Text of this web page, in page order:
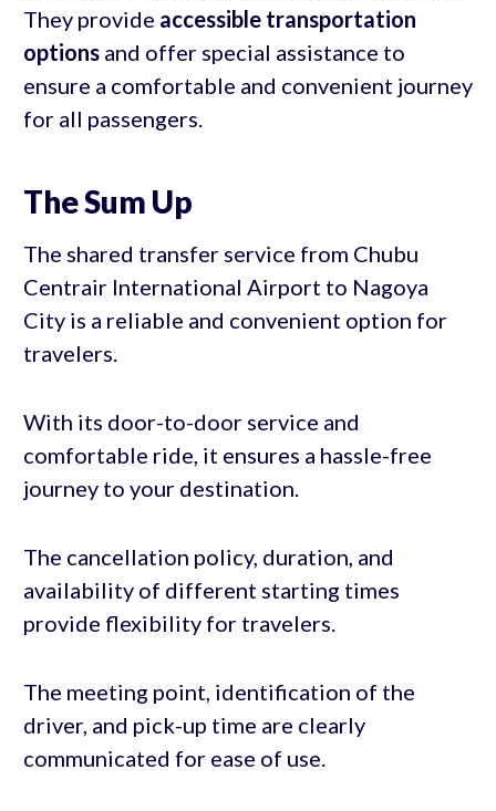
They provide accessible transportation
optionsand offer special assistance to
ensure a comfortable and convenient journey
for all passengers.
The Sum Up
The shared transfer service from Chubu
Centrair International Airport to Nagoya
City is a reliable and convenient option for
travelers.
With its door-to-door service and
comfortable ride, it ensures a hassle-free
journey to your destination.
The cancellation policy, duration, and
availability of different starting times
provide flexibility for travelers.
The meeting point, identification of the
driver, and pick-up time are clearly
communicated for ease of use.